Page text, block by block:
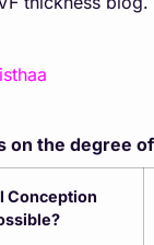
the degree
Conception